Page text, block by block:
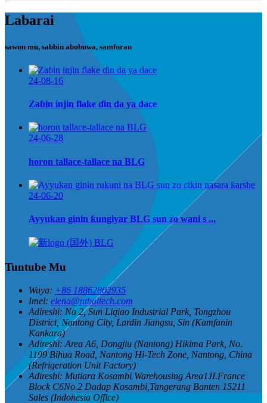
Labarai
sawun mu, sabbin abubuwa, samfuran
24-08-16
Zaɓin injin flake ɗin da ya dace
24-06-28
horon tallace-tallace na BLG
24-06-20
Ayyukan ginin ƙungiyar BLG sun zo wani s ...
Tuntube Mu
Waya: +86 18862802935
Imel: elena@ntboltech.com
Adireshi: Na 2, Sun Liqiao Industrial Park, Tongzhou
District, Nantong City, Lardin Jiangsu, Sin (Kamfanin
Kankara)
Adireshi: Area A6, Dongjiu (Nantong) Hikima Park, No.
1199 Bihua Road, Nantong Hi-Tech Zone, Nantong, China
(Refrigeration Unit Factory)
Adireshi: Mutiara Kosambi Warehousing Area1JI.France
Block C6No.2 Dadap Kosambi,Tangerang Banten 15211
Sales (Indonesia Office)